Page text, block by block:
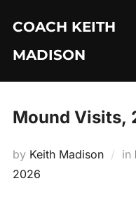
content
COACH KEITH
MADISON
Mound Visits,
by Keith Madison in
2026